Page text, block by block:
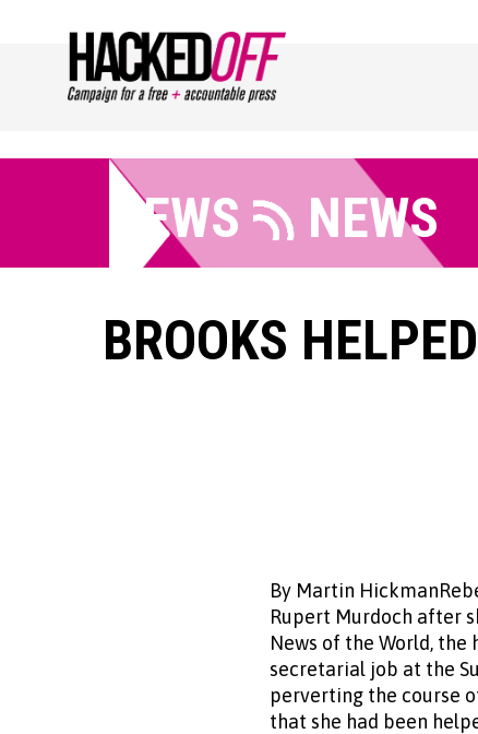
NEWS
NEWS
BROOKS
By Martin
Rupert Murdoch after
News of the World,
secretarial job at the
perverting the course
that she had been